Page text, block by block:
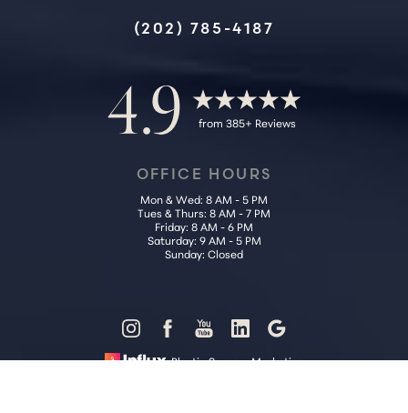
(202) 785-4187
4.9 from 385+ Reviews
OFFICE HOURS
Mon & Wed: 8 AM - 5 PM
Tues & Thurs: 8 AM - 7 PM
Friday: 8 AM - 6 PM
Saturday: 9 AM - 5 PM
Sunday: Closed
Plastic Surgery Marketing
Statement
Reset Settings